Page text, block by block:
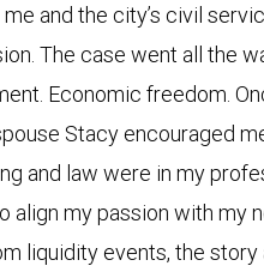
and the city’s civil
The case went all the
Economic freedom.
Stacy encouraged
and law were in my
align my passion with my
liquidity events, the